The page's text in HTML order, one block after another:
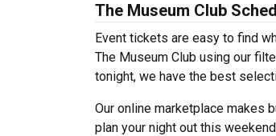
The Museum Club
Event tickets are easy to find
The Museum Club using our
tonight, we have the best
Our online marketplace makes
plan your night out this